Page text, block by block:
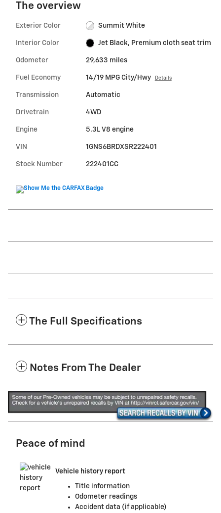
The overview
Exterior Color Summit White
Interior Color Jet Black, Premium cloth seat trim
Odometer 29,633 miles
Fuel Economy 14/19 MPG City/Hwy Details
Transmission Automatic
Drivetrain 4WD
Engine 5.3L V8 engine
VIN 1GNS6BRDXSR222401
Stock Number 222401CC
The Full Specifications
Notes From The Dealer
Peace of mind
Vehicle history report
Title information
Odometer readings
Accident data (if applicable)